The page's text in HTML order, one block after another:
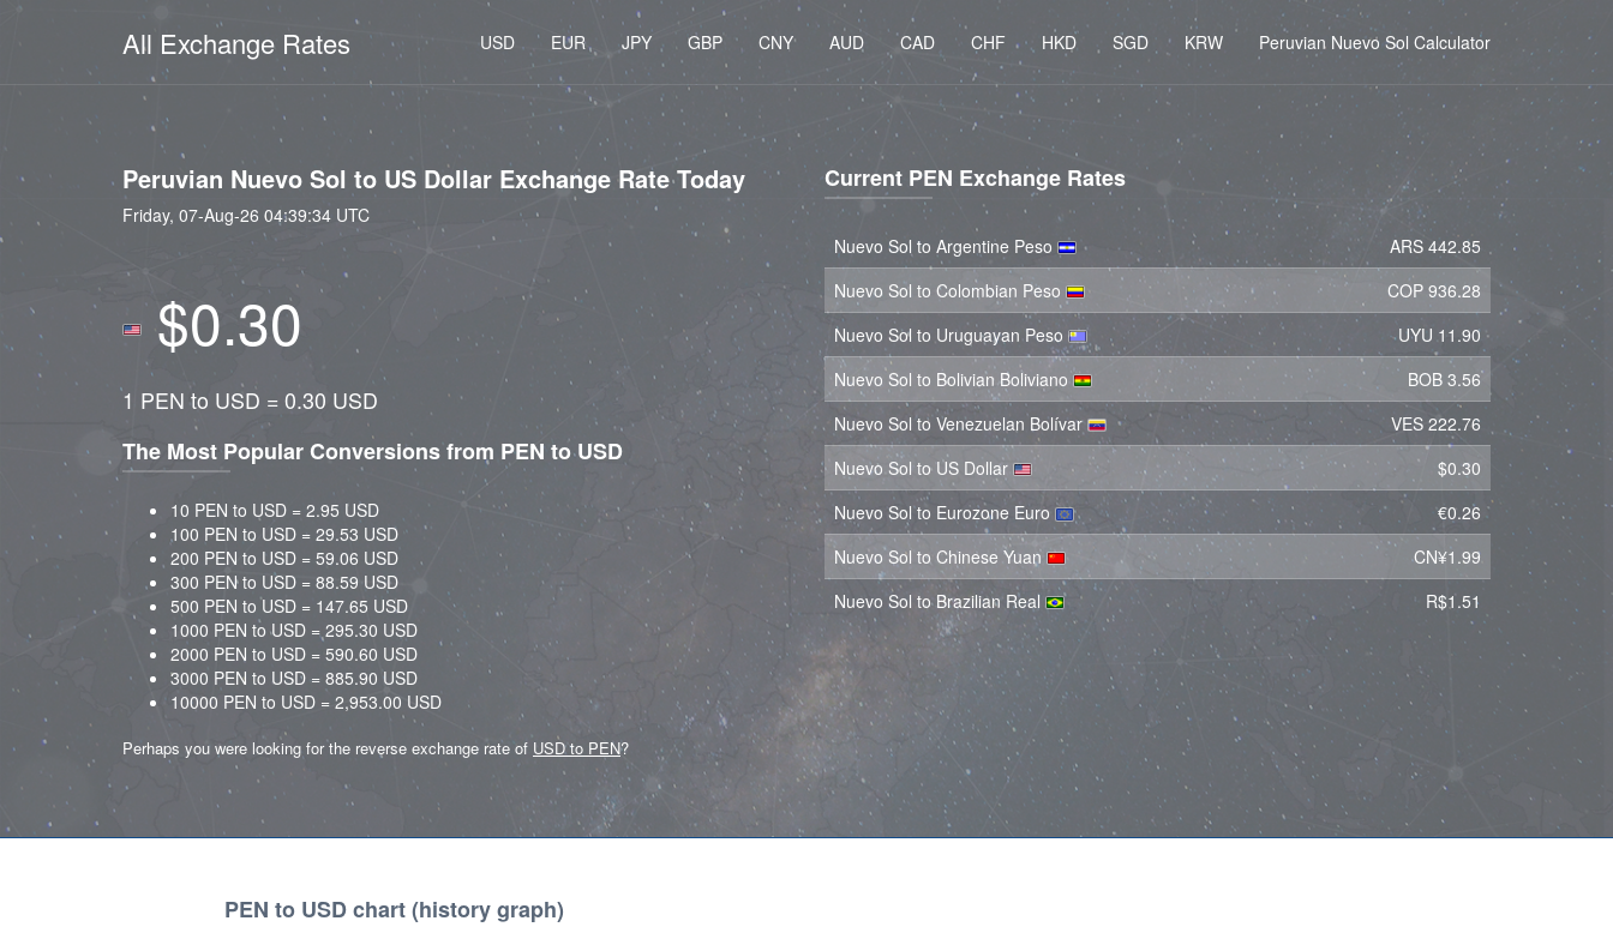
All Exchange Rates USD EUR JPY GBP CNY AUD CAD CHF HKD SGD KRW Peruvian Nuevo Sol Calculator
Peruvian Nuevo Sol to US Dollar Exchange Rate Today
Friday, 07-Aug-26 04:39:34 UTC
$0.30
1 PEN to USD = 0.30 USD
The Most Popular Conversions from PEN to USD
10 PEN to USD = 2.95 USD
100 PEN to USD = 29.53 USD
200 PEN to USD = 59.06 USD
300 PEN to USD = 88.59 USD
500 PEN to USD = 147.65 USD
1000 PEN to USD = 295.30 USD
2000 PEN to USD = 590.60 USD
3000 PEN to USD = 885.90 USD
10000 PEN to USD = 2,953.00 USD
Perhaps you were looking for the reverse exchange rate of USD to PEN?
Current PEN Exchange Rates
Nuevo Sol to Argentine Peso
ARS 442.85
Nuevo Sol to Colombian Peso
COP 936.28
Nuevo Sol to Uruguayan Peso
UYU 11.90
Nuevo Sol to Bolivian Boliviano
BOB 3.56
Nuevo Sol to Venezuelan Bolívar
VES 222.76
Nuevo Sol to US Dollar
$0.30
Nuevo Sol to Eurozone Euro
€0.26
Nuevo Sol to Chinese Yuan
CN¥1.99
Nuevo Sol to Brazilian Real
R$1.51
PEN to USD chart (history graph)